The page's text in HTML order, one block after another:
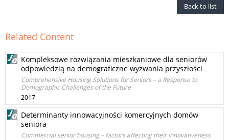
Back to list
Related Content
Kompleksowe rozwiązania mieszkaniowe dla seniorów
odpowiedzią na demograficzne wyzwania przyszłości
Comprehensive Housing Solutions for Seniors – a Response to
Demographic Challenges of the Future
2017
Determinanty innowacyjności komercyjnych domów
seniora
Commercial senior housing – factors affecting their innovativeness